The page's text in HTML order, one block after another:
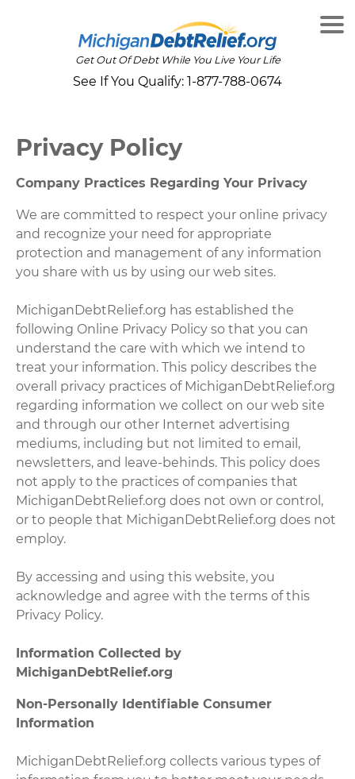
Get Out Of Debt While You Live Your Life
See If You Qualify: 1-877-788-0674
Privacy Policy
Company Practices Regarding Your Privacy
We are committed to respect your online privacy
and recognize your need for appropriate
protection and management of any information
you share with us by using our web sites.
MichiganDebtRelief.org has established the
following Online Privacy Policy so that you can
understand the care with which we intend to
treat your information. This policy describes the
overall privacy practices of MichiganDebtRelief.org
regarding information we collect on our web site
and through our other Internet advertising
mediums, including but not limited to email,
newsletters, and leave-behinds. This policy does
not apply to the practices of companies that
MichiganDebtRelief.org does not own or control,
or to people that MichiganDebtRelief.org does not
employ.
By accessing and using this website, you
acknowledge and agree with the terms of this
Privacy Policy.
Information Collected by
MichiganDebtRelief.org
Non-Personally Identifiable Consumer
Information
MichiganDebtRelief.org collects various types of